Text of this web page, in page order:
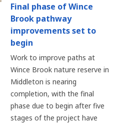
Final phase of Wince
Brook pathway
improvements set to
begin
Work to improve paths at
Wince Brook nature reserve in
Middleton is nearing
completion, with the final
phase due to begin after five
stages of the project have